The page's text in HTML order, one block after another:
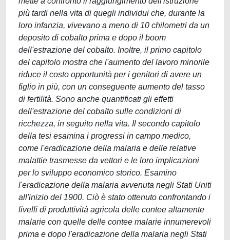
più tardi nella vita di quegli individui che, durante la
loro infanzia, vivevano a meno di 10 chilometri da un
deposito di cobalto prima e dopo il boom
dell'estrazione del cobalto. Inoltre, il primo capitolo
del capitolo mostra che l'aumento del lavoro minorile
riduce il costo opportunità per i genitori di avere un
figlio in più, con un conseguente aumento del tasso
di fertilità. Sono anche quantificati gli effetti
dell'estrazione del cobalto sulle condizioni di
ricchezza, in seguito nella vita. Il secondo capitolo
della tesi esamina i progressi in campo medico,
come l'eradicazione della malaria e delle relative
malattie trasmesse da vettori e le loro implicazioni
per lo sviluppo economico storico. Esamino
l'eradicazione della malaria avvenuta negli Stati Uniti
all'inizio del 1900. Ciò è stato ottenuto confrontando i
livelli di produttività agricola delle contee altamente
malarie con quelle delle contee malarie innumerevoli
prima e dopo l'eradicazione della malaria negli Stati